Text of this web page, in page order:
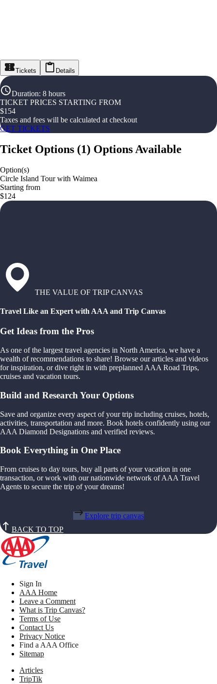
Tickets Details
Duration: 8 hours
TICKET PRICES STARTING FROM
$154
Taxes and fees will be calculated at checkout
GET TICKETS
Ticket Options (1) Options Available
Option(s)
Circle Island Tour with Waimea
Starting from
$124
THE VALUE OF TRIP CANVAS
Travel Like an Expert with AAA and Trip Canvas
Get Ideas from the Pros
As one of the largest travel agencies in North America, we have a
wealth of recommendations to share! Browse our articles and videos
for inspiration, or dive right in with preplanned AAA Road Trips,
cruises and vacation tours.
Build and Research Your Options
Save and organize every aspect of your trip including cruises, hotels,
activities, transportation and more. Book hotels confidently using our
AAA Diamond Designations and verified reviews.
Book Everything in One Place
From cruises to day tours, buy all parts of your vacation in one
transaction, or work with our nationwide network of AAA Travel
Agents to secure the trip of your dreams!
Explore trip canvas
BACK TO TOP
Sign In
AAA Home
Leave a Comment
What is Trip Canvas?
Terms of Use
Contact Us
Privacy Notice
Find a AAA Office
Sitemap
Articles
TripTik